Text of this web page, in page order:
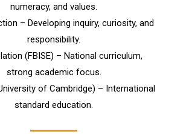
numeracy, and values.
– Developing inquiry, curiosity, and
responsibility.
(FBISE) – National curriculum,
strong academic focus.
of Cambridge) – International
standard education.